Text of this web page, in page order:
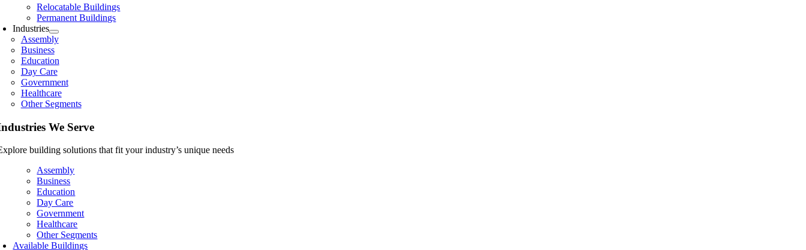
Relocatable Buildings
Permanent Buildings
Industries
Assembly
Business
Education
Day Care
Government
Healthcare
Other Segments
We Serve
building solutions that fit your industry’s unique needs
Assembly
Business
Education
Day Care
Government
Healthcare
Other Segments
Available Buildings